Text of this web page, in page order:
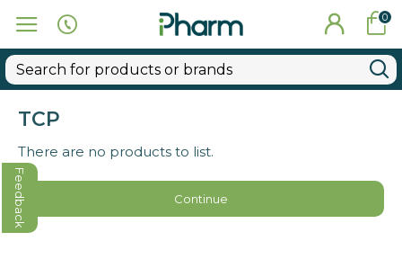
0
TCP
There are no products to list.
Continue
Feedback